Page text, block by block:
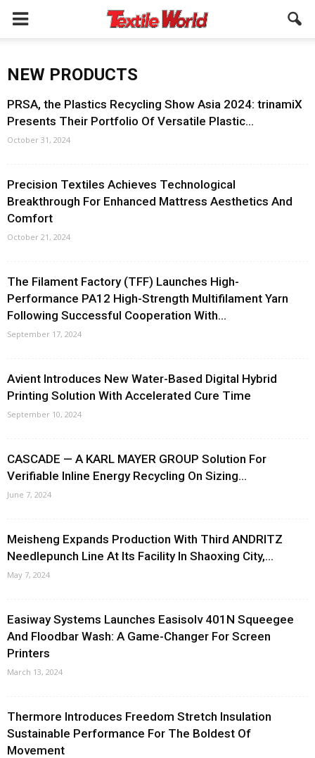
NEW PRODUCTS
PRSA, the Plastics Recycling Show Asia 2024: trinamiX
Presents Their Portfolio Of Versatile Plastic...
October 31, 2024
Precision Textiles Achieves Technological
Breakthrough For Enhanced Mattress Aesthetics And
Comfort
October 21, 2024
The Filament Factory (TFF) Launches High-
Performance PA12 High-Strength Multifilament Yarn
Following Successful Cooperation With...
September 17, 2024
Avient Introduces New Water-Based Digital Hybrid
Printing Solution With Accelerated Cure Time
September 10, 2024
CASCADE — A KARL MAYER GROUP Solution For
Verifiable Inline Energy Recycling On Sizing...
June 7, 2024
Meisheng Expands Production With Third ANDRITZ
Needlepunch Line At Its Facility In Shaoxing City,...
May 7, 2024
Easiway Systems Launches Easisolv 401N Squeegee
And Floodbar Wash: A Game-Changer For Screen
Printers
March 13, 2024
Thermore Introduces Freedom Stretch Insulation
Sustainable Performance For The Boldest Of
Movement